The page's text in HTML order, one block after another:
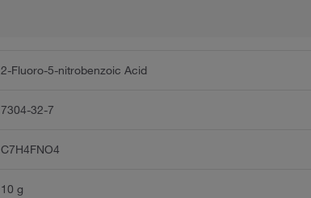
2-Fluoro-5-nitrobenzoic Acid
7304-32-7
C7H4FNO4
10 g